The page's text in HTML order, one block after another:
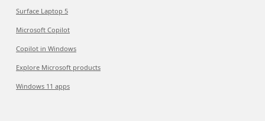
Surface Laptop 5
Microsoft Copilot
Copilot in Windows
Explore Microsoft products
Windows 11 apps